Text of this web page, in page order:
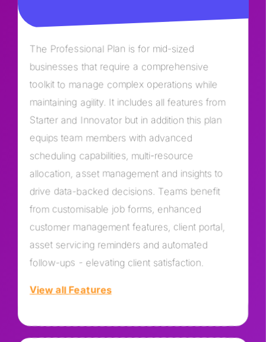
The Professional Plan is for mid-sized
businesses that require a comprehensive
toolkit to manage complex operations while
maintaining agility. It includes all features from
Starter and Innovator but in addition this plan
equips team members with advanced
scheduling capabilities, multi-resource
allocation, asset management and insights to
drive data-backed decisions. Teams benefit
from customisable job forms, enhanced
customer management features, client portal,
asset servicing reminders and automated
follow-ups - elevating client satisfaction.
View all Features